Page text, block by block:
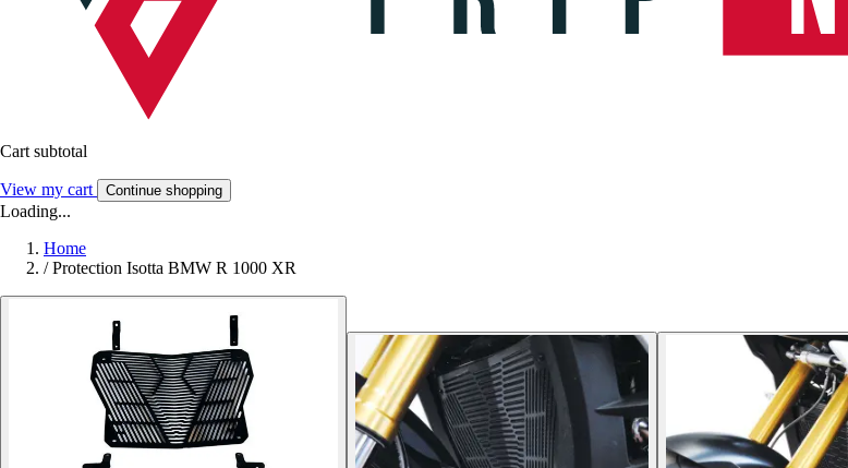
Cart subtotal
View my cart Continue shopping
Loading...
Home
/ Protection Isotta BMW R 1000 XR